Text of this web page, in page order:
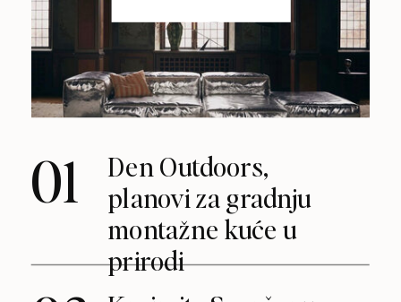
01
Den Outdoors,
planovi za gradnju
montažne kuće u
prirodi